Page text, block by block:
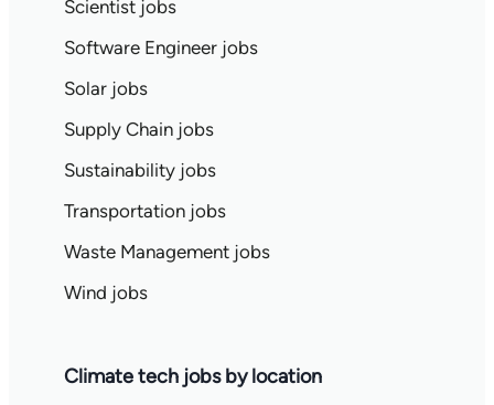
Scientist jobs
Software Engineer jobs
Solar jobs
Supply Chain jobs
Sustainability jobs
Transportation jobs
Waste Management jobs
Wind jobs
Climate tech jobs by location